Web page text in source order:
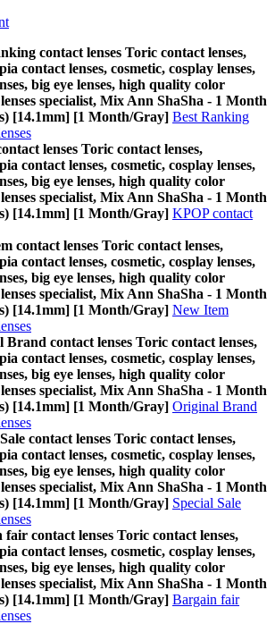
contact lenses Toric contact lenses,
contact lenses, cosmetic, cosplay lenses,
big eye lenses, high quality color
specialist, Mix Ann ShaSha - 1 Month
[14.1mm] [1 Month/Gray] Best Ranking
lenses Toric contact lenses,
contact lenses, cosmetic, cosplay lenses,
big eye lenses, high quality color
specialist, Mix Ann ShaSha - 1 Month
[14.1mm] [1 Month/Gray] KPOP contact
contact lenses Toric contact lenses,
contact lenses, cosmetic, cosplay lenses,
big eye lenses, high quality color
specialist, Mix Ann ShaSha - 1 Month
[14.1mm] [1 Month/Gray] New Item
Brand contact lenses Toric contact lenses,
contact lenses, cosmetic, cosplay lenses,
big eye lenses, high quality color
specialist, Mix Ann ShaSha - 1 Month
[14.1mm] [1 Month/Gray] Original Brand
contact lenses Toric contact lenses,
contact lenses, cosmetic, cosplay lenses,
big eye lenses, high quality color
specialist, Mix Ann ShaSha - 1 Month
[14.1mm] [1 Month/Gray] Special Sale
fair contact lenses Toric contact lenses,
contact lenses, cosmetic, cosplay lenses,
big eye lenses, high quality color
specialist, Mix Ann ShaSha - 1 Month
[14.1mm] [1 Month/Gray] Bargain fair